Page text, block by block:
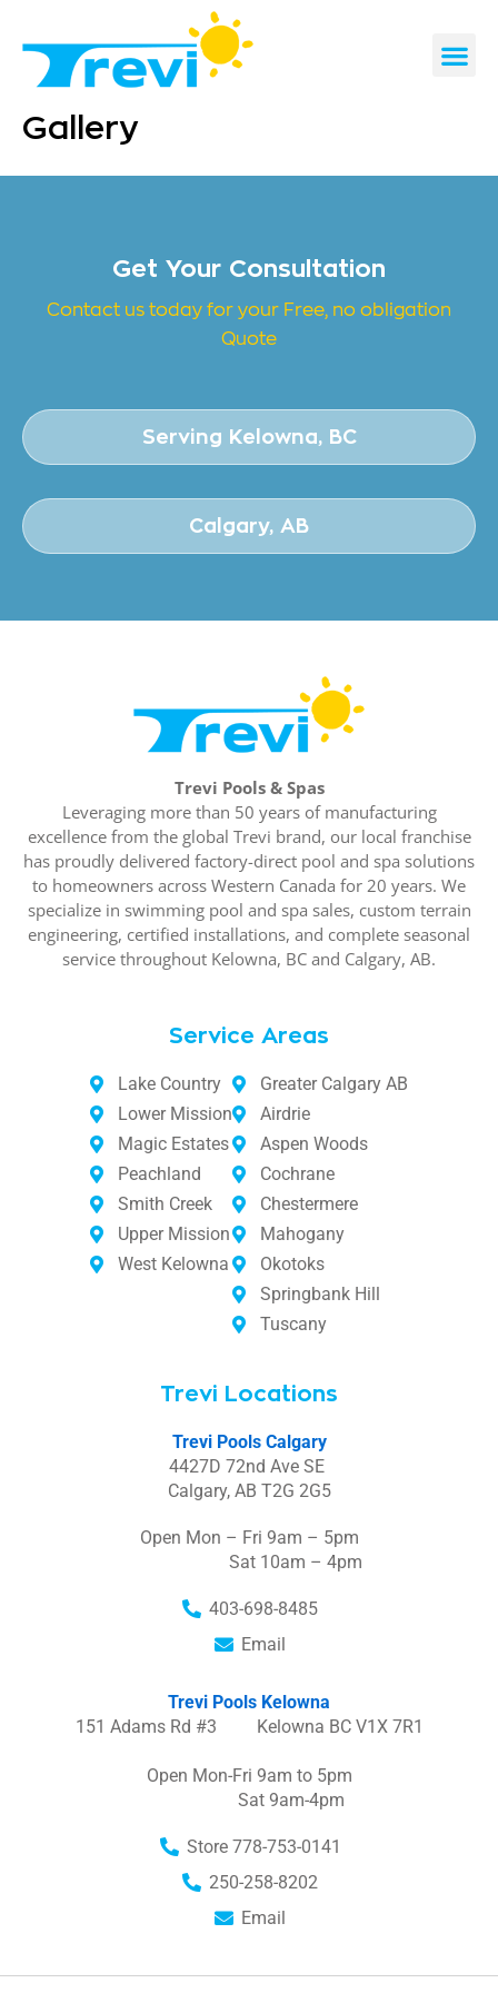
content
Gallery
Get Your Consultation
Contact us today for your Free, no obligation
Quote
Serving Kelowna, BC
Calgary, AB
Trevi Pools & Spas
Leveraging more than 50 years of manufacturing
excellence from the global Trevi brand, our local franchise
has proudly delivered factory-direct pool and spa solutions
to homeowners across Western Canada for 20 years. We
specialize in swimming pool and spa sales, custom terrain
engineering, certified installations, and complete seasonal
service throughout Kelowna, BC and Calgary, AB.
Service Areas
Lake Country
Lower Mission
Magic Estates
Peachland
Smith Creek
Upper Mission
West Kelowna
Greater Calgary AB
Airdrie
Aspen Woods
Cochrane
Chestermere
Mahogany
Okotoks
Springbank Hill
Tuscany
Trevi Locations
Trevi Pools Calgary
4427D 72nd Ave SE
Calgary, AB T2G 2G5
Open Mon – Fri 9am – 5pm
Sat 10am – 4pm
403-698-8485
Email
Trevi Pools Kelowna
151 Adams Rd #3 Kelowna BC V1X 7R1
Open Mon-Fri 9am to 5pm
Sat 9am-4pm
Store 778-753-0141
250-258-8202
Email